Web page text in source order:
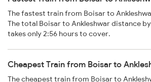
The fastest train from Boisar to
The total Boisar to Ankleshwar distance
takes only 2:56 hours to cover.
Cheapest Train from Boisar to
The cheapest train from Boisar to